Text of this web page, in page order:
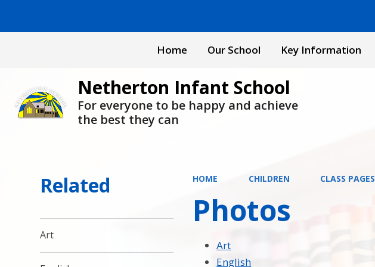
Home Our School Key Information
Netherton Infant School
For everyone to be happy and achieve
the best they can
HOME CHILDREN CLASS PAGES
Photos
Art
English
Related
Art